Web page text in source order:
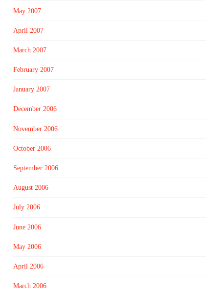
May 2007
April 2007
March 2007
February 2007
January 2007
December 2006
November 2006
October 2006
September 2006
August 2006
July 2006
June 2006
May 2006
April 2006
March 2006